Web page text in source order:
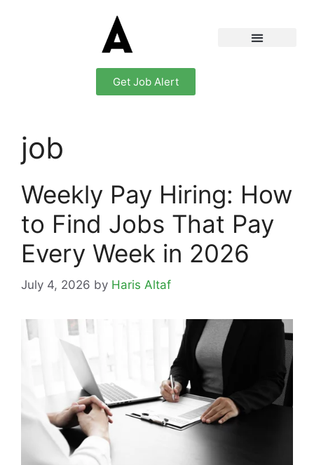
Get Job Alert
job
Weekly Pay Hiring: How
to Find Jobs That Pay
Every Week in 2026
July 4, 2026 by Haris Altaf